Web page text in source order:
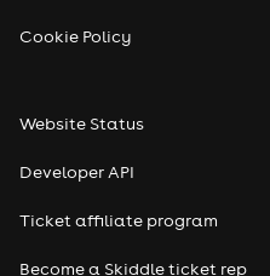
Cookie Policy
Website Status
Developer API
Ticket affiliate program
Become a Skiddle ticket rep